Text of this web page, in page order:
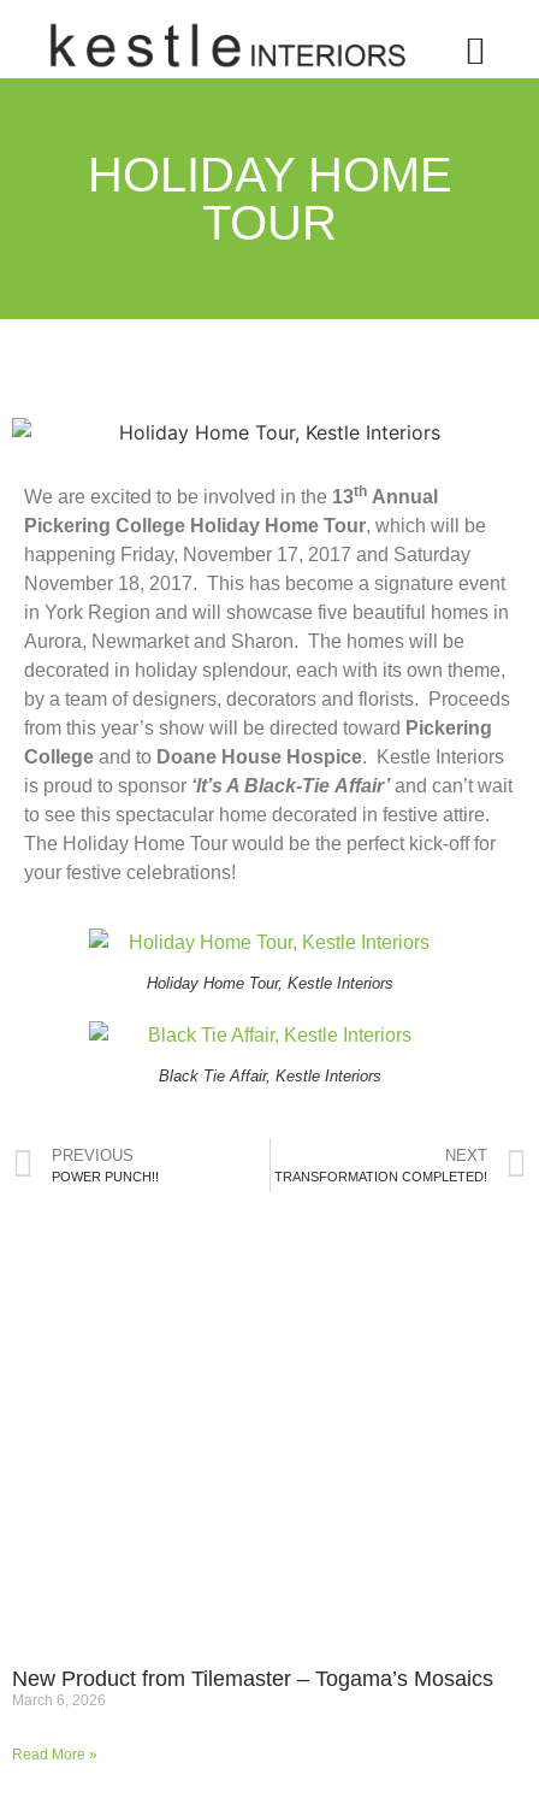
HOLIDAY HOME
TOUR
We are excited to be involved in the 13th Annual
Pickering College Holiday Home Tour, which will be
happening Friday, November 17, 2017 and Saturday
November 18, 2017. This has become a signature event
in York Region and will showcase five beautiful homes in
Aurora, Newmarket and Sharon. The homes will be
decorated in holiday splendour, each with its own theme,
by a team of designers, decorators and florists. Proceeds
from this year’s show will be directed toward Pickering
College and to Doane House Hospice. Kestle Interiors
is proud to sponsor ‘It’s A Black-Tie Affair’and can’t wait
to see this spectacular home decorated in festive attire.
The Holiday Home Tour would be the perfect kick-off for
your festive celebrations!
Holiday Home Tour, Kestle Interiors
Black Tie Affair, Kestle Interiors
PREVIOUS
POWER PUNCH!!
NEXT
TRANSFORMATION COMPLETED!
New Product from Tilemaster – Togama’s Mosaics
March 6, 2026
Read More »